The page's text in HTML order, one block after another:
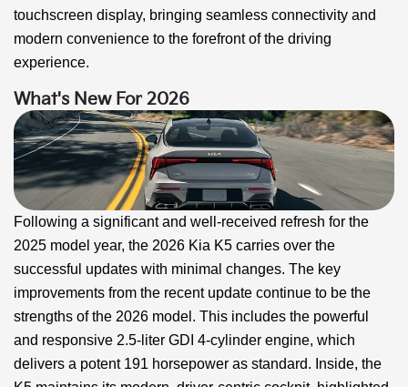
touchscreen display, bringing seamless connectivity and
modern convenience to the forefront of the driving
experience.
What's New For 2026
Following a significant and well-received refresh for the
2025 model year, the 2026 Kia K5 carries over the
successful updates with minimal changes. The key
improvements from the recent update continue to be the
strengths of the 2026 model. This includes the powerful
and responsive 2.5-liter GDI 4-cylinder engine, which
delivers a potent 191 horsepower as standard. Inside, the